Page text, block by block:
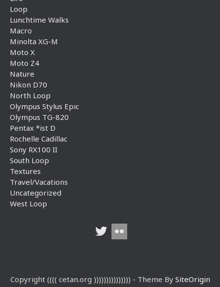
Loop
Lunchtime Walks
Macro
Minolta XG-M
Moto X
Moto Z4
Nature
Nikon D70
North Loop
Olympus Stylus Epic
Olympus TG-820
Pentax *ist D
Rochelle Cadillac
Sony RX100 II
South Loop
Textures
Travel/Vacations
Uncategorized
West Loop
Copyright (((( cetan.org ))))))))))))))) - Theme By SiteOrigin